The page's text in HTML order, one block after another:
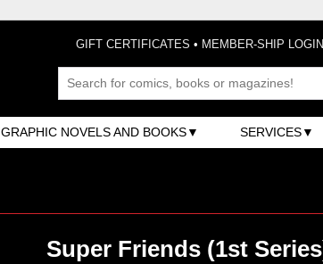
GIFT CERTIFICATES • MEMBER-SHIP
GRAPHIC NOVELS AND BOOKS SERVICES
Super Friends (1st